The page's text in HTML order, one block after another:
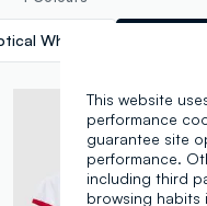
White
This website
performance
guarantee site
performance.
including third
browsing